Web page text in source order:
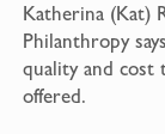
Katherina (Kat)
Philanthropy
quality and cost
offered.